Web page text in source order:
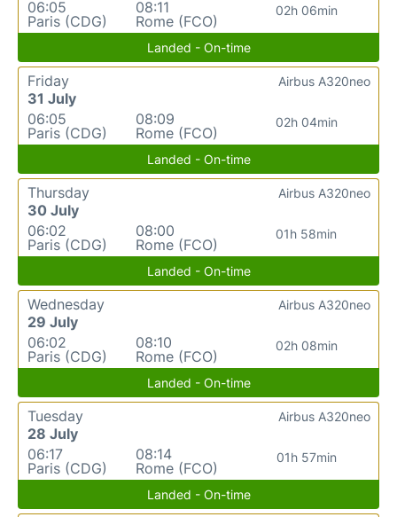
06:05
Paris (CDG)
08:11
Rome (FCO)
02h 06min
Landed - On-time
Friday
31 July
06:05
Paris (CDG)
08:09
Rome (FCO)
02h 04min
Airbus A320neo
Landed - On-time
Thursday
30 July
06:02
Paris (CDG)
08:00
Rome (FCO)
01h 58min
Airbus A320neo
Landed - On-time
Wednesday
29 July
06:02
Paris (CDG)
08:10
Rome (FCO)
02h 08min
Airbus A320neo
Landed - On-time
Tuesday
28 July
06:17
Paris (CDG)
08:14
Rome (FCO)
01h 57min
Airbus A320neo
Landed - On-time